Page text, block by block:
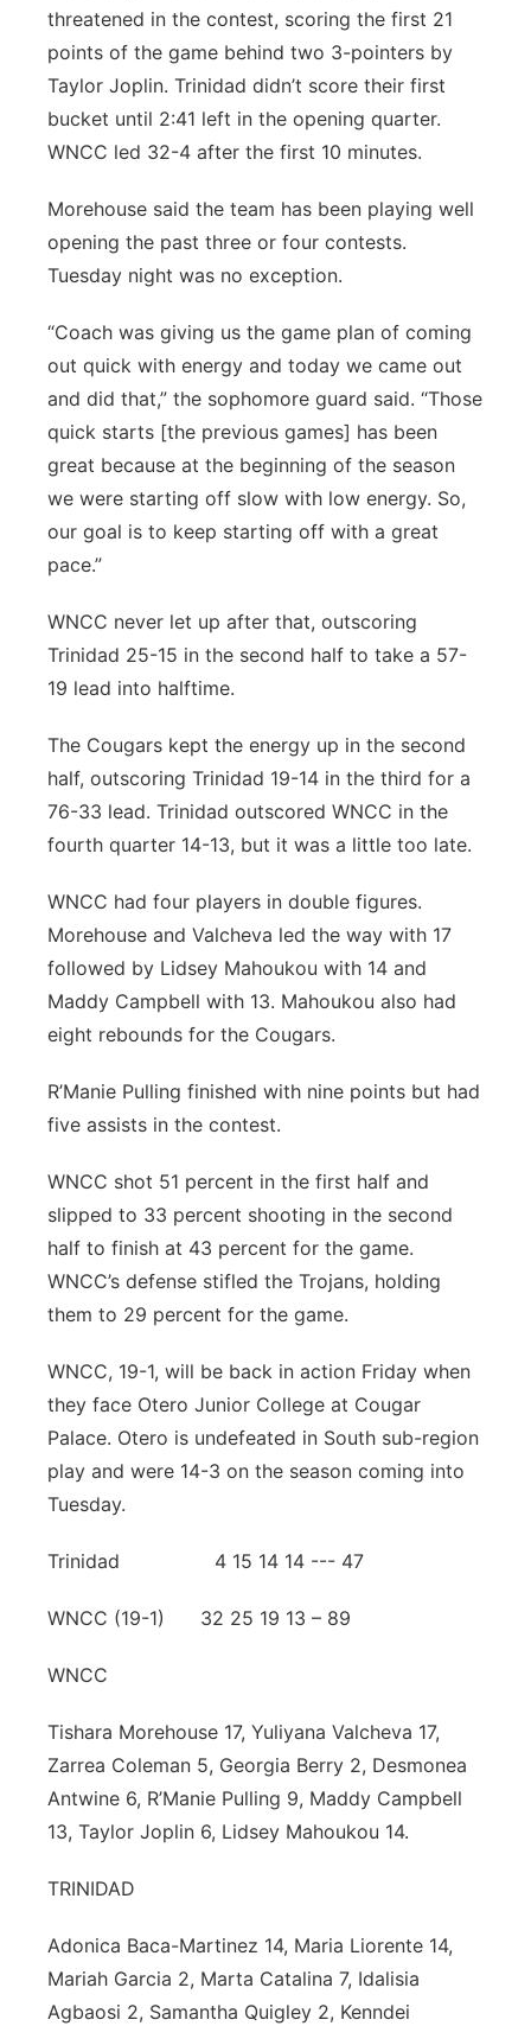
threatened in the contest, scoring the first 21
points of the game behind two 3-pointers by
Taylor Joplin. Trinidad didn’t score their first
bucket until 2:41 left in the opening quarter.
WNCC led 32-4 after the first 10 minutes.
Morehouse said the team has been playing well
opening the past three or four contests.
Tuesday night was no exception.
“Coach was giving us the game plan of coming
out quick with energy and today we came out
and did that,” the sophomore guard said. “Those
quick starts [the previous games] has been
great because at the beginning of the season
we were starting off slow with low energy. So,
our goal is to keep starting off with a great
pace.”
WNCC never let up after that, outscoring
Trinidad 25-15 in the second half to take a 57-
19 lead into halftime.
The Cougars kept the energy up in the second
half, outscoring Trinidad 19-14 in the third for a
76-33 lead. Trinidad outscored WNCC in the
fourth quarter 14-13, but it was a little too late.
WNCC had four players in double figures.
Morehouse and Valcheva led the way with 17
followed by Lidsey Mahoukou with 14 and
Maddy Campbell with 13. Mahoukou also had
eight rebounds for the Cougars.
R’Manie Pulling finished with nine points but had
five assists in the contest.
WNCC shot 51 percent in the first half and
slipped to 33 percent shooting in the second
half to finish at 43 percent for the game.
WNCC’s defense stifled the Trojans, holding
them to 29 percent for the game.
WNCC, 19-1, will be back in action Friday when
they face Otero Junior College at Cougar
Palace. Otero is undefeated in South sub-region
play and were 14-3 on the season coming into
Tuesday.
Trinidad 4 15 14 14 --- 47
WNCC (19-1) 32 25 19 13 – 89
WNCC
Tishara Morehouse 17, Yuliyana Valcheva 17,
Zarrea Coleman 5, Georgia Berry 2, Desmonea
Antwine 6, R’Manie Pulling 9, Maddy Campbell
13, Taylor Joplin 6, Lidsey Mahoukou 14.
TRINIDAD
Adonica Baca-Martinez 14, Maria Liorente 14,
Mariah Garcia 2, Marta Catalina 7, Idalisia
Agbaosi 2, Samantha Quigley 2, Kenndei